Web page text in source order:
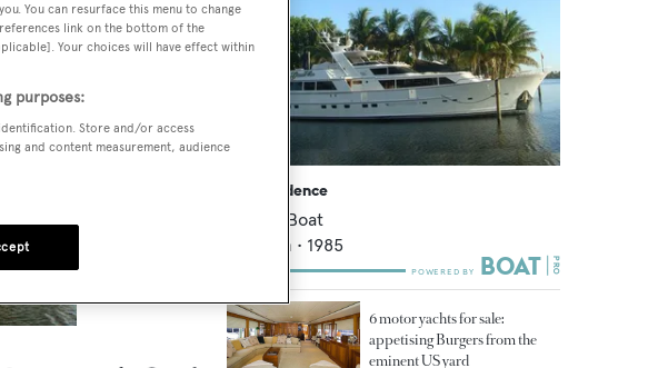
Independence
Burger Boat
m • 1985
6 motor yachts for sale:
appetising Burgers from the
eminent US yard
You can resurface this menu to change
link on the bottom of the
Your choices will have effect within
purposes:
Store and/or access
and content measurement, audience